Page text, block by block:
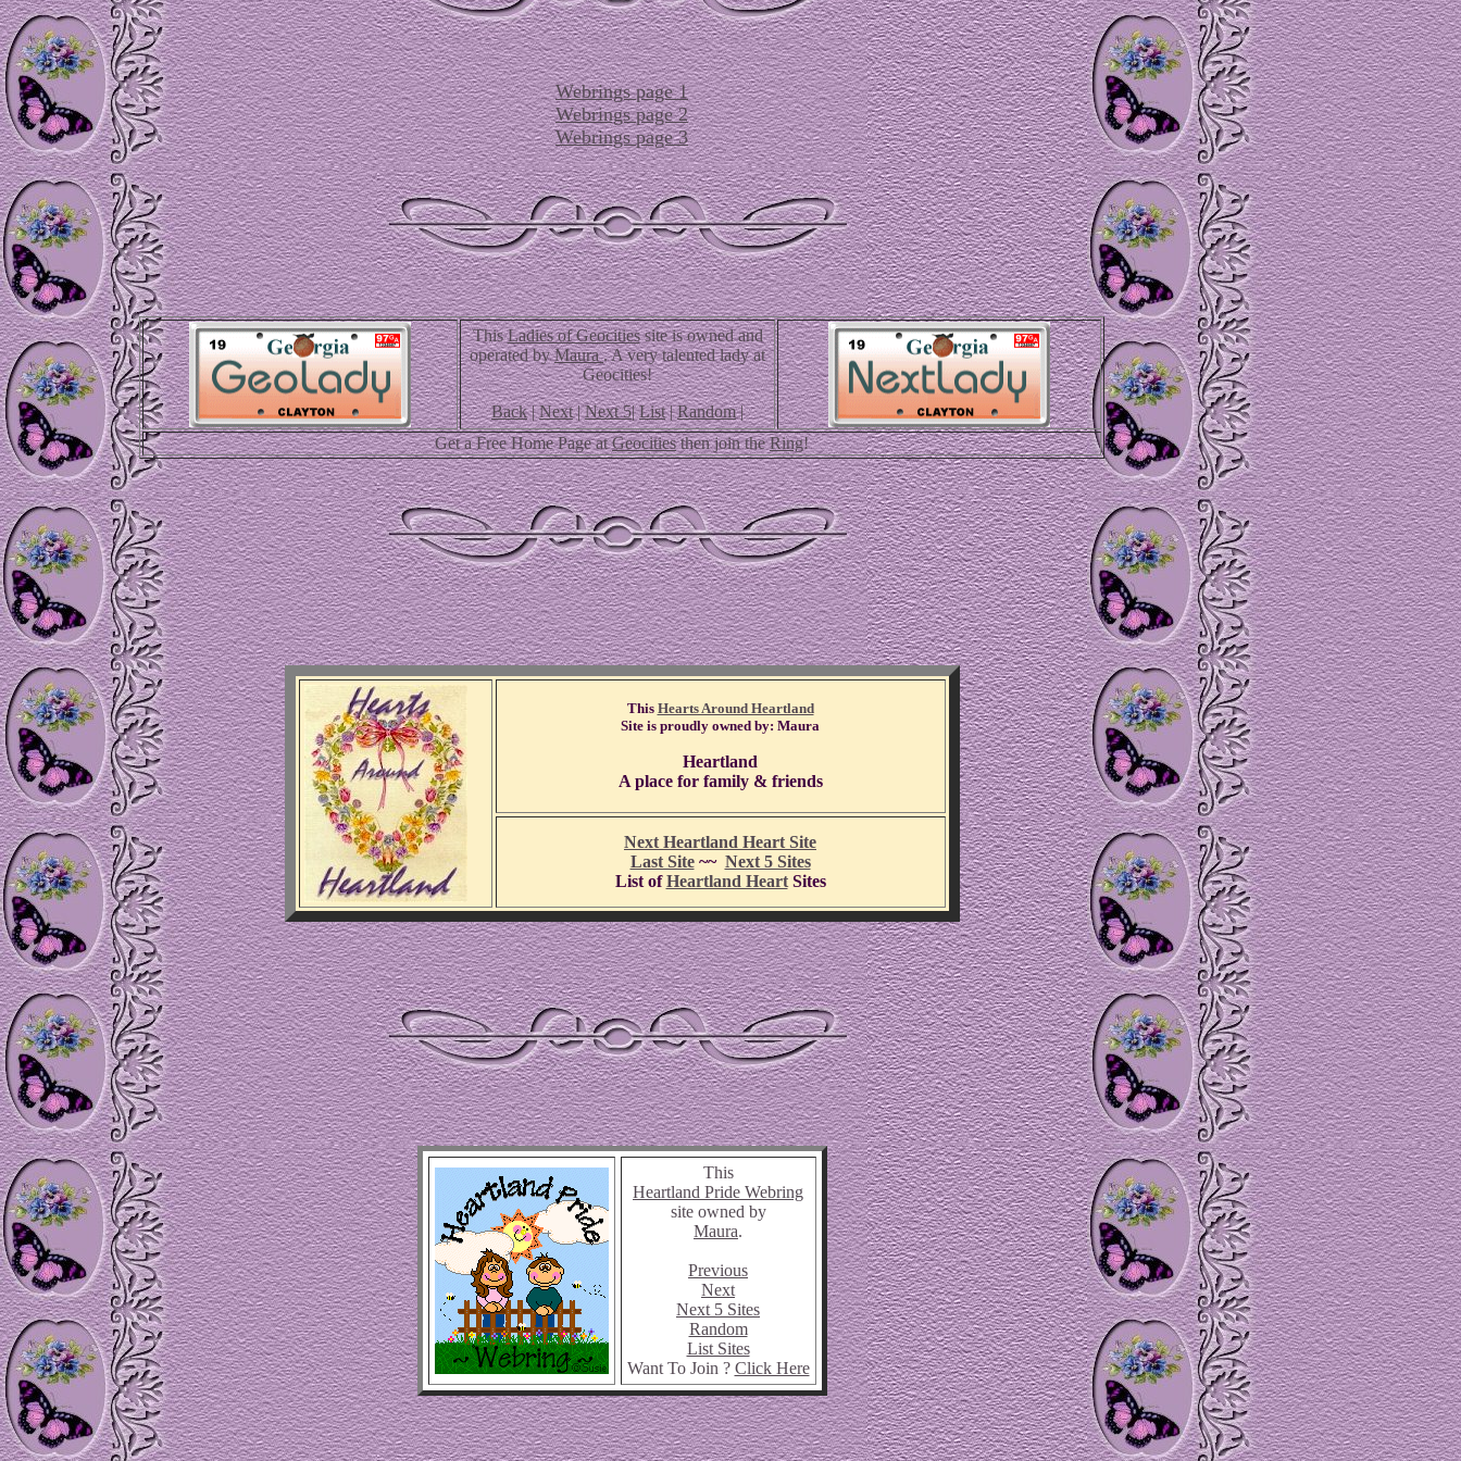
Webrings page 1
Webrings page 2
Webrings page 3
ThisLadies of Geocitiessite is owned and
operated byMaura. A very talented lady at
Geocities!
Back|Next|Next 5|List|Random|
Get a Free Home Page atGeocitiesthen join theRing!
This Hearts Around Heartland
Site is proudly owned by: Maura
Heartland
A place for family & friends
Next Heartland Heart Site
Last Site~~ Next 5 Sites
List ofHeartland HeartSites
This
Heartland Pride Webring
site owned by
Maura.
Previous
Next
Next 5 Sites
Random
List Sites
Want To Join ? Click Here